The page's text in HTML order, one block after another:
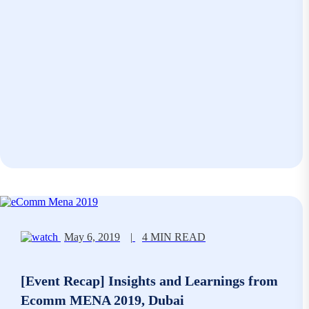
May 6, 2019 | 4 MIN READ
[Event Recap] Insights and Learnings from
Ecomm MENA 2019, Dubai